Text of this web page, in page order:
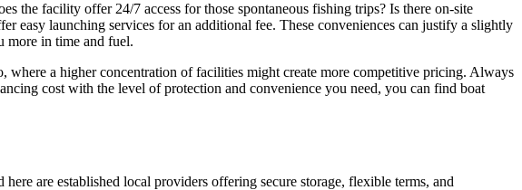
the facility offer 24/7 access for those spontaneous fishing trips? Is there on-site
easy launching services for an additional fee. These conveniences can justify a slightly
more in time and fuel.
a higher concentration of facilities might create more competitive pricing. Always
cost with the level of protection and convenience you need, you can find boat
are established local providers offering secure storage, flexible terms, and